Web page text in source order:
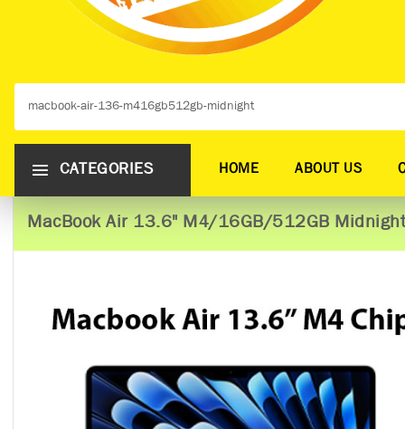
CATEGORIES HOME ABOUT US
MacBook Air 13.6" M4/16GB/512GB Midnight